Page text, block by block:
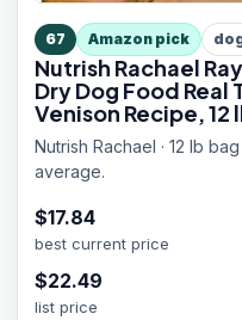
67 Amazon pick
Nutrish Rachael
Dry Dog Food Real
Venison Recipe, 12
Nutrish Rachael · 12 lb
average.
$17.84
best current price
$22.49
list price